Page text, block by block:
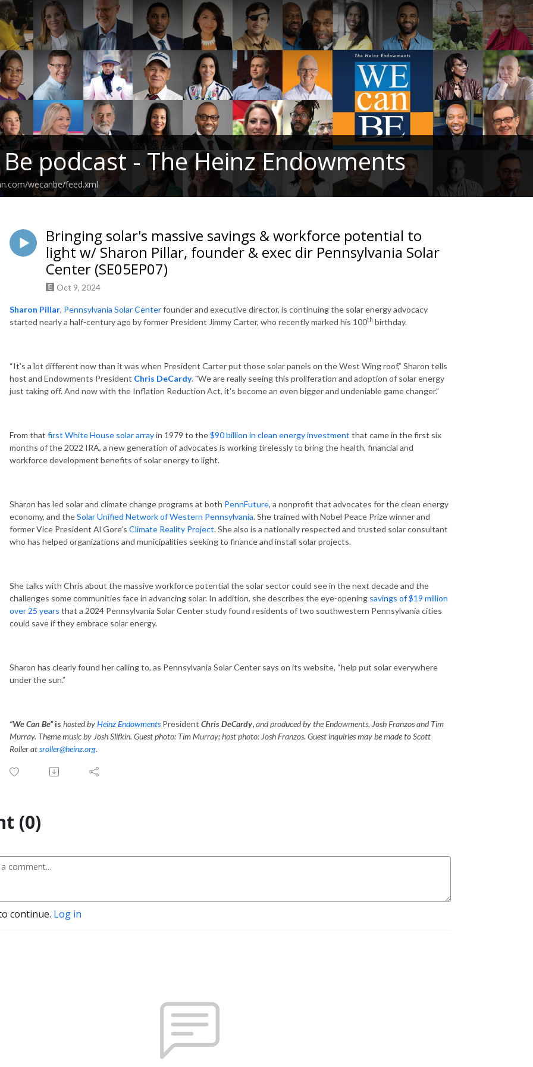
podcast - The Heinz Endowments
wecanbe/feed.xml
Bringing solar's massive savings & workforce potential to
light w/ Sharon Pillar, founder & exec dir Pennsylvania Solar
Center (SE05EP07)
Oct 9, 2024
Sharon Pillar, Pennsylvania Solar Centerfounder and executive director, is continuing the solar energy advocacy
started nearly a half-century ago by former President Jimmy Carter, who recently marked his 100th birthday.
“It’s a lot different now than it was when President Carter put those solar panels on the West Wing roof,” Sharon tells
host and Endowments President Chris DeCardy. "We are really seeing this proliferation and adoption of solar energy
just taking off. And now with the Inflation Reduction Act, it's become an even bigger and undeniable game changer.”
From that first White House solar arrayin 1979 to the$90 billion in clean energy investment that came in the first six
months of the 2022 IRA, a new generation of advocates is working tirelessly to bring the health, financial and
workforce development benefits of solar energy to light.
Sharon has led solar and climate change programs at both PennFuture, a nonprofit that advocates for the clean energy
economy, and theSolar Unified Network of Western Pennsylvania. She trained with Nobel Peace Prize winner and
former Vice President Al Gore’s Climate Reality Project. She also is a nationally respected and trusted solar consultant
who has helped organizations and municipalities seeking to finance and install solar projects.
She talks with Chris about the massive workforce potential the solar sector could see in the next decade and the
challenges some communities face in advancing solar. In addition, she describes the eye-opening savings of $19 million
over 25 years that a 2024 Pennsylvania Solar Center study found residents of two southwestern Pennsylvania cities
could save if they embrace solar energy.
Sharon has clearly found her calling to, as Pennsylvania Solar Center says on its website, “help put solar everywhere
under the sun.”
“We Can Be” is hosted byHeinz EndowmentsPresident Chris DeCardy,and produced by the Endowments, Josh Franzos and Tim
Murray. Theme music by Josh Slifkin. Guest photo: Tim Murray; host photo: Josh Franzos. Guest inquiries may be made to Scott
Roller atsroller@heinz.org.
(0)
continue. Log in